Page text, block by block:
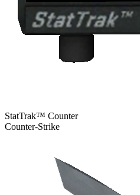
StatTrak™ Counter
Counter-Strike